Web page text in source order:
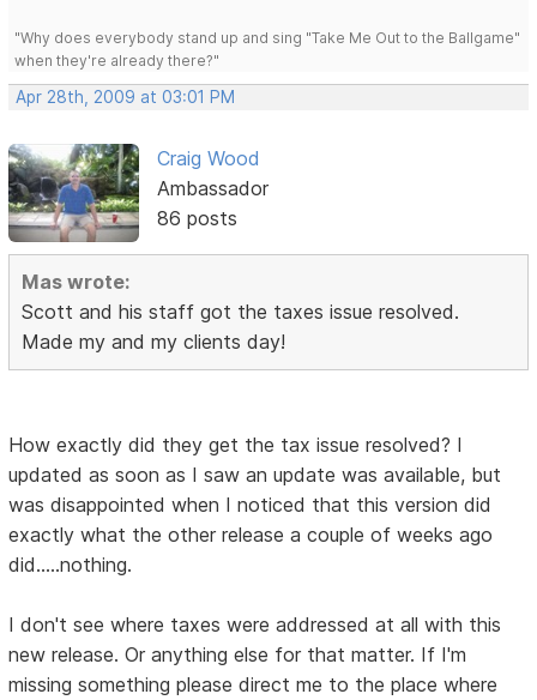
"Why does everybody stand up and sing "Take Me Out to the Ballgame"
when they're already there?"
Apr 28th, 2009 at 03:01 PM
Craig Wood
Ambassador
86 posts
Mas wrote:
Scott and his staff got the taxes issue resolved.
Made my and my clients day!
How exactly did they get the tax issue resolved? I
updated as soon as I saw an update was available, but
was disappointed when I noticed that this version did
exactly what the other release a couple of weeks ago
did.....nothing.
I don't see where taxes were addressed at all with this
new release. Or anything else for that matter. If I'm
missing something please direct me to the place where